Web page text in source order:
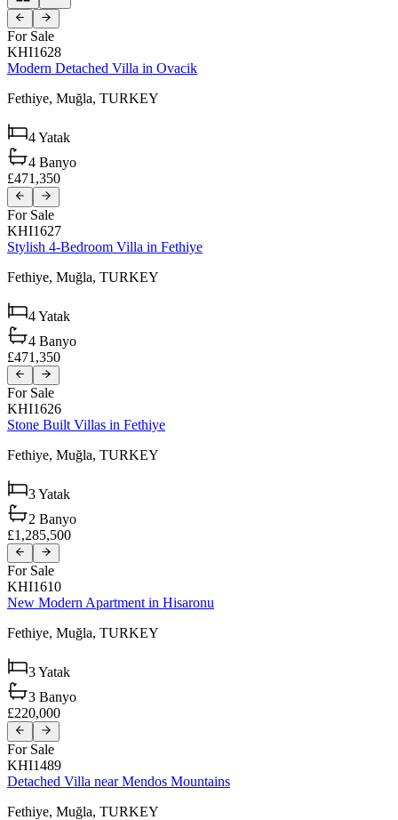
For Sale
KHI1628
Modern Detached Villa in Ovacik
Fethiye, Muğla, TURKEY
4Yatak
4 Banyo
£471,350
For Sale
KHI1627
Stylish 4-Bedroom Villa in Fethiye
Fethiye, Muğla, TURKEY
4Yatak
4 Banyo
£471,350
For Sale
KHI1626
Stone Built Villas in Fethiye
Fethiye, Muğla, TURKEY
3Yatak
2 Banyo
£1,285,500
For Sale
KHI1610
New Modern Apartment in Hisaronu
Fethiye, Muğla, TURKEY
3Yatak
3 Banyo
£220,000
For Sale
KHI1489
Detached Villa near Mendos Mountains
Fethiye, Muğla, TURKEY